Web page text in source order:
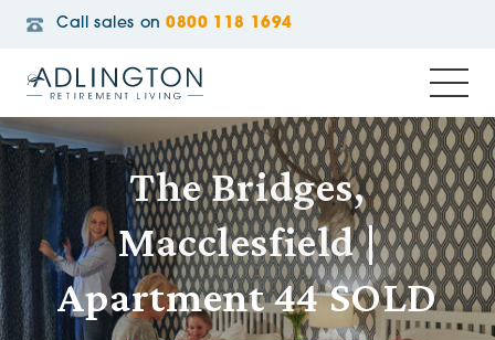
Call sales on 0800 118 1694
The Bridges,
Macclesfield |
Apartment 44 SOLD